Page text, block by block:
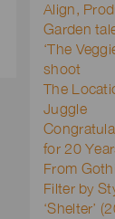
Align,
Garden
‘The
shoot
The
Juggle
for 20
From
Filter by
‘Shelter’